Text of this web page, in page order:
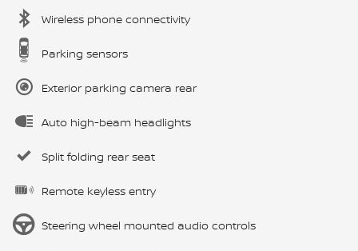
Wireless phone connectivity
Parking sensors
Exterior parking camera rear
Auto high-beam headlights
Split folding rear seat
Remote keyless entry
Steering wheel mounted audio controls